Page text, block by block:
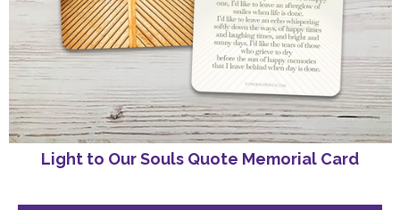
Light to Our Souls Quote Memorial Card